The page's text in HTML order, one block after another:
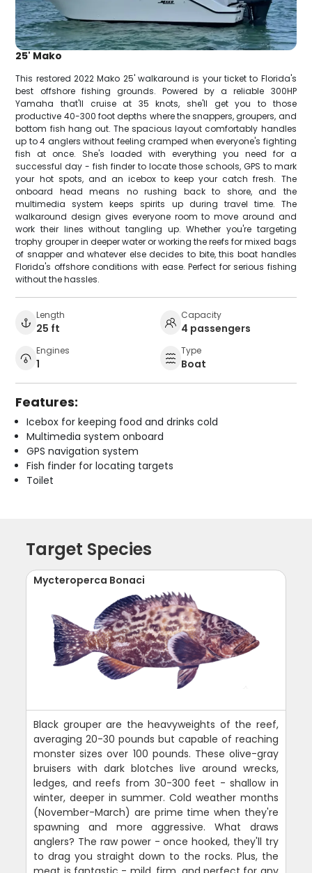
25' Mako
This restored 2022 Mako 25' walkaround is your ticket to Florida's
best offshore fishing grounds. Powered by a reliable 300HP
Yamaha that'll cruise at 35 knots, she'll get you to those
productive 40-300 foot depths where the snappers, groupers, and
bottom fish hang out. The spacious layout comfortably handles
up to 4 anglers without feeling cramped when everyone's fighting
fish at once. She's loaded with everything you need for a
successful day - fish finder to locate those schools, GPS to mark
your hot spots, and an icebox to keep your catch fresh. The
onboard head means no rushing back to shore, and the
multimedia system keeps spirits up during travel time. The
walkaround design gives everyone room to move around and
work their lines without tangling up. Whether you're targeting
trophy grouper in deeper water or working the reefs for mixed bags
of snapper and whatever else decides to bite, this boat handles
Florida's offshore conditions with ease. Perfect for serious fishing
without the hassles.
Length
25 ft
Capacity
4 passengers
Engines
1
Type
Boat
Features:
Icebox for keeping food and drinks cold
Multimedia system onboard
GPS navigation system
Fish finder for locating targets
Toilet
Target Species
Mycteroperca Bonaci
Black grouper are the heavyweights of the reef,
averaging 20-30 pounds but capable of reaching
monster sizes over 100 pounds. These olive-gray
bruisers with dark blotches live around wrecks,
ledges, and reefs from 30-300 feet - shallow in
winter, deeper in summer. Cold weather months
(November-March) are prime time when they're
spawning and more aggressive. What draws
anglers? The raw power - once hooked, they'll try
to drag you straight down to the rocks. Plus, the